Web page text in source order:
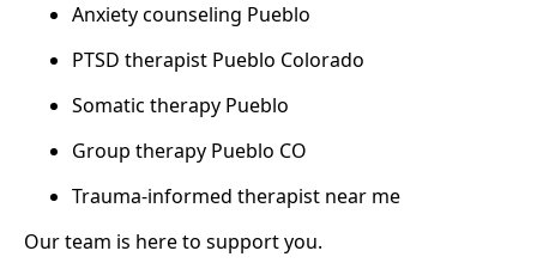
Anxiety counseling Pueblo
PTSD therapist Pueblo Colorado
Somatic therapy Pueblo
Group therapy Pueblo CO
Trauma-informed therapist near me
Our team is here to support you.